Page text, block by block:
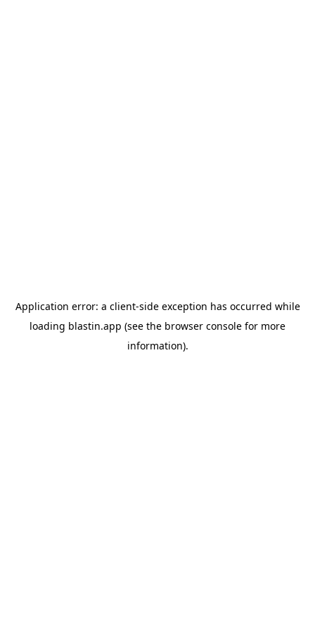
Application error: a client-side exception has occurred while
loading blastin.app (see the browser console for more
information).